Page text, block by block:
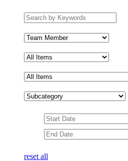
Search
by
keywords
Team
Subcategory
Date
Range
Date
Range
reset all